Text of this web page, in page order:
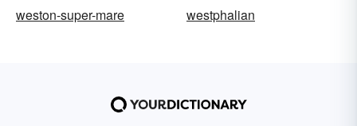
weston-super-mare
westphalian